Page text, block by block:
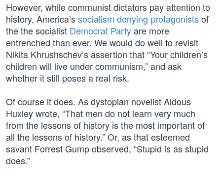
However, while communist dictators pay attention to
history, America’ssocialism denying protagonistsof
the the socialist Democrat Partyare more
entrenched than ever. We would do well to revisit
Nikita Khrushschev’s assertion that “Your children’s
children will live under communism,” and ask
whether it still poses a real risk.
Of course it does. As dystopian novelist Aldous
Huxley wrote, “That men do not learn very much
from the lessons of history is the most important of
all the lessons of history.” Or, as that esteemed
savant Forrest Gump observed, “Stupid is as stupid
does.”